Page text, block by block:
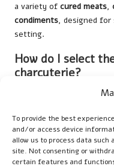
To provide the best
and/or access device
allow us to process data such
site. Not consenting or
certain features and
a variety of cured meats,
condiments, designed for
setting.
How do I select
charcuterie?
Choose a board crafted
your spread, and the
presentation style.
What types of